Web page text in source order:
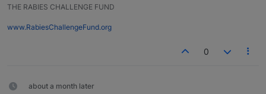
THE RABIES CHALLENGE FUND
www.RabiesChallengeFund.org
0
about a month later